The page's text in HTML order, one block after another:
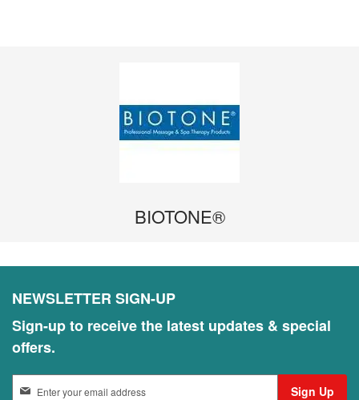
BIOTONE®
NEWSLETTER SIGN-UP
Sign-up to receive the latest updates & special
offers.
Sign Up